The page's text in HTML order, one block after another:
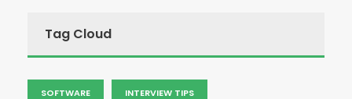
Tag Cloud
SOFTWARE INTERVIEW TIPS